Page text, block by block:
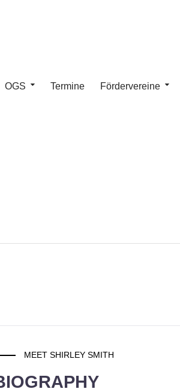
OGS Termine Fördervereine
MEET SHIRLEY SMITH